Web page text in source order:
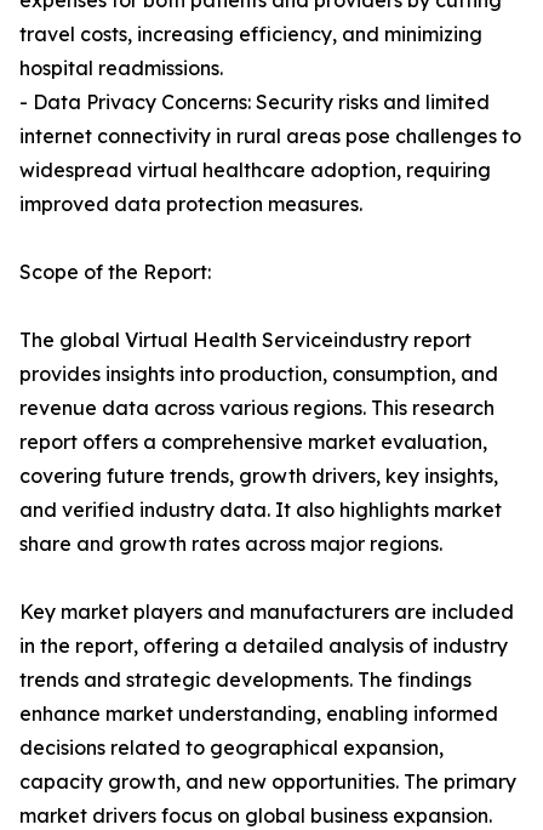
travel costs, increasing efficiency, and minimizing
hospital readmissions.
- Data Privacy Concerns: Security risks and limited
internet connectivity in rural areas pose challenges to
widespread virtual healthcare adoption, requiring
improved data protection measures.
Scope of the Report:
The global Virtual Health Serviceindustry report
provides insights into production, consumption, and
revenue data across various regions. This research
report offers a comprehensive market evaluation,
covering future trends, growth drivers, key insights,
and verified industry data. It also highlights market
share and growth rates across major regions.
Key market players and manufacturers are included
in the report, offering a detailed analysis of industry
trends and strategic developments. The findings
enhance market understanding, enabling informed
decisions related to geographical expansion,
capacity growth, and new opportunities. The primary
market drivers focus on global business expansion.